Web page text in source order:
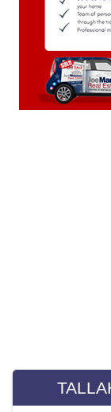
June 2023(22)
May 2023(23)
April 2023(20)
March 2023
February 2023
January 2022